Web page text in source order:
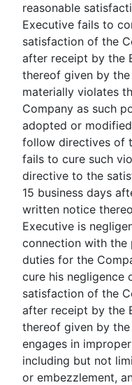
reasonable
Executive fails to
satisfaction of the
after receipt by the
thereof given by
materially violates
Company as such
adopted or
follow directives of
fails to cure such
directive to the
15 business days
written notice
Executive is
connection with the
duties for the
cure his negligence
satisfaction of the
after receipt by the
thereof given by
engages in
including but not
or embezzlement,